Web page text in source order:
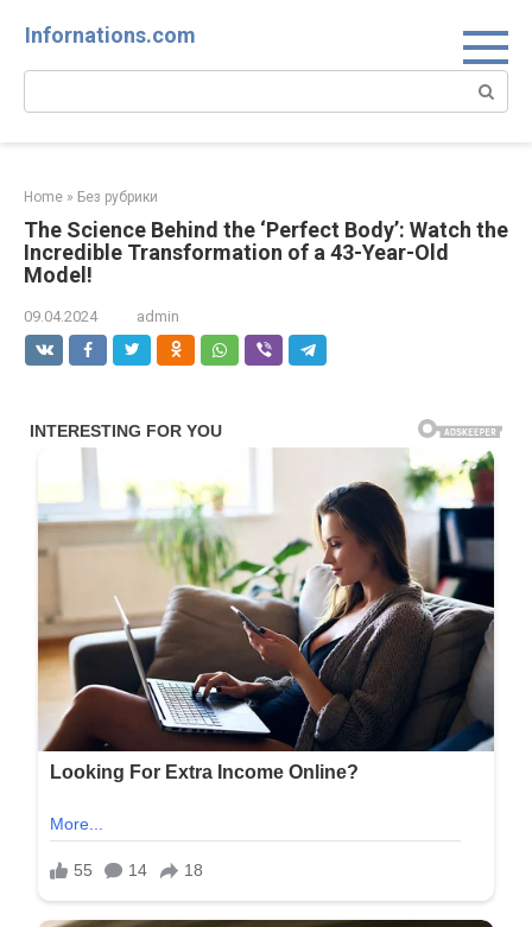
Infornations.com
Search:
Home » Без рубрики
The Science Behind the ‘Perfect Body’: Watch the
Incredible Transformation of a 43-Year-Old
Model!
09.04.2024 admin